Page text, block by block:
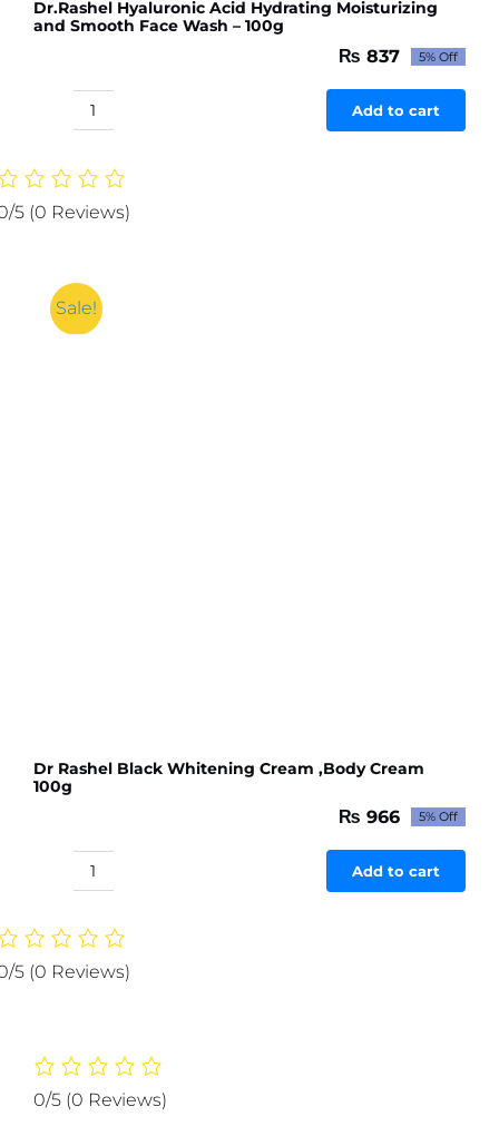
Dr.Rashel Hyaluronic Acid Hydrating Moisturizing
and Smooth Face Wash – 100g
Original
price
was:
₨ 881.
₨ 837 Current
price
is:
₨ 837.
5% Off
Dr.Rashel
Acid
Moisturizing
Face
Wash
Add to cart
5 (0 Reviews)
Sale!
Dr Rashel Black Whitening Cream ,Body Cream
100g
Original
price
was:
₨ 1,017.
₨ 966Current
price
is:
₨ 966.
5% Off
Dr
Black
Cream
100g
Add to cart
5 (0 Reviews)
0/5 (0 Reviews)